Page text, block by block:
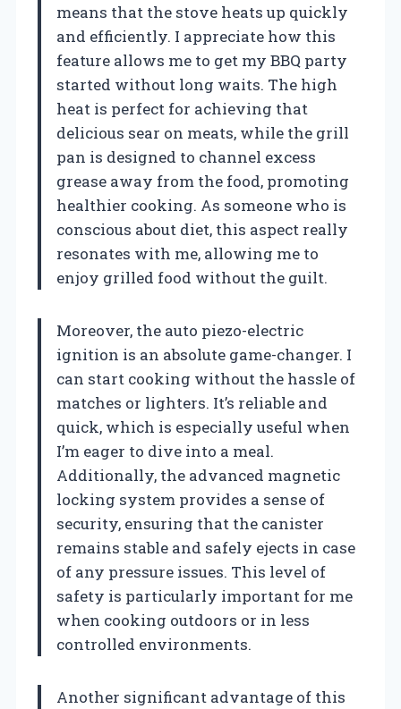
means that the stove heats up quickly
and efficiently. I appreciate how this
feature allows me to get my BBQ party
started without long waits. The high
heat is perfect for achieving that
delicious sear on meats, while the grill
pan is designed to channel excess
grease away from the food, promoting
healthier cooking. As someone who is
conscious about diet, this aspect really
resonates with me, allowing me to
enjoy grilled food without the guilt.
Moreover, the auto piezo-electric
ignition is an absolute game-changer. I
can start cooking without the hassle of
matches or lighters. It’s reliable and
quick, which is especially useful when
I’m eager to dive into a meal.
Additionally, the advanced magnetic
locking system provides a sense of
security, ensuring that the canister
remains stable and safely ejects in case
of any pressure issues. This level of
safety is particularly important for me
when cooking outdoors or in less
controlled environments.
Another significant advantage of this